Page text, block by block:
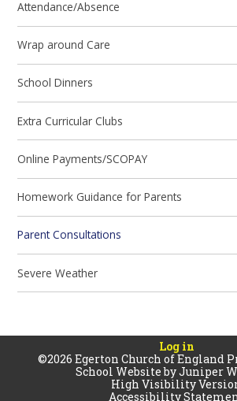
Attendance/Absence
Wrap around Care
School Dinners
Extra Curricular Clubs
Online Payments/SCOPAY
Homework Guidance for Parents
Parent Consultations
Severe Weather
Log in
©2026 Egerton Church of England
School Website byJuniper
High Visibility
Accessibility